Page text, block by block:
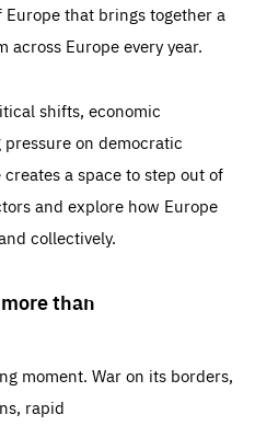
that brings together a
across Europe every year.
shifts, economic
on democratic
a space to step out of
and explore how Europe
collectively.
than
moment. War on its borders,
rapid